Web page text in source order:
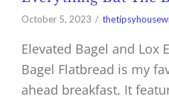
October 5, 2023
Elevated Bagel and Lox
Bagel Flatbread is my
ahead breakfast. It